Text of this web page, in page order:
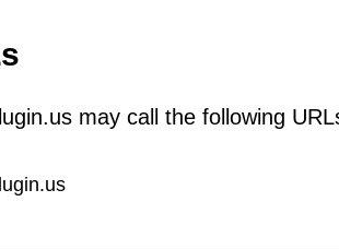
may call the following